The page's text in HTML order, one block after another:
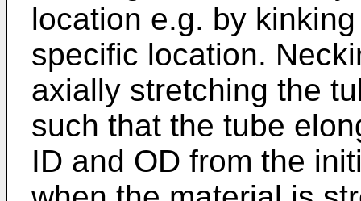
location e.g. by
specific location.
axially stretching the
such that the tube
ID and OD from the